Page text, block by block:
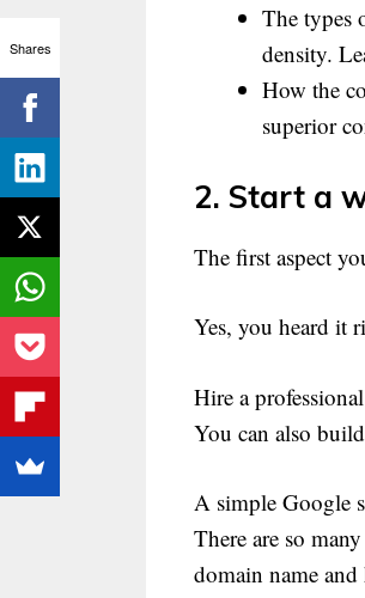
The types
density.
How the
superior
2. Start a
The first aspect
Yes, you heard it
Hire a
You can also
A simple Google
There are so
domain name
Shares